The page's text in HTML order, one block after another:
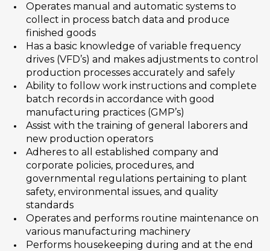
Operates manual and automatic systems to
collect in process batch data and produce
finished goods
Has a basic knowledge of variable frequency
drives (VFD’s) and makes adjustments to control
production processes accurately and safely
Ability to follow work instructions and complete
batch records in accordance with good
manufacturing practices (GMP’s)
Assist with the training of general laborers and
new production operators
Adheres to all established company and
corporate policies, procedures, and
governmental regulations pertaining to plant
safety, environmental issues, and quality
standards
Operates and performs routine maintenance on
various manufacturing machinery
Performs housekeeping during and at the end